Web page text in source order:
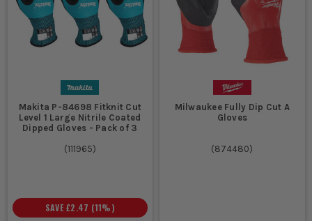
Makita P-84698 Fitknit Cut
Level 1 Large Nitrile Coated
Dipped Gloves - Pack of 3
(111965)
SAVE £2.47 (11%)
Milwaukee Fully Dip Cut A
Gloves
(874480)